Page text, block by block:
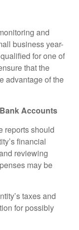
and
business year-
for one of
that the
advantage of the
Accounts
reports should
financial
reviewing
may be
taxes and
for possibly